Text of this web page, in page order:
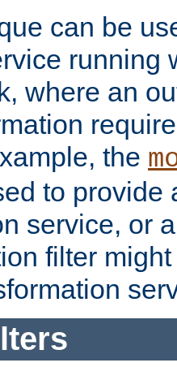
can be
running
where an
the
to provide
service, or
filter